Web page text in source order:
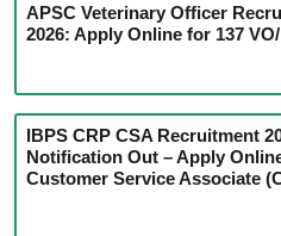
APSC Veterinary Officer
2026: Apply Online for 137
IBPS CRP CSA Recruitment
Notification Out – Apply
Customer Service Associate